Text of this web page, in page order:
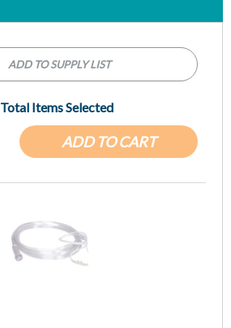
ADD TO CART
Total Items Selected
ADD TO SUPPLY LIST